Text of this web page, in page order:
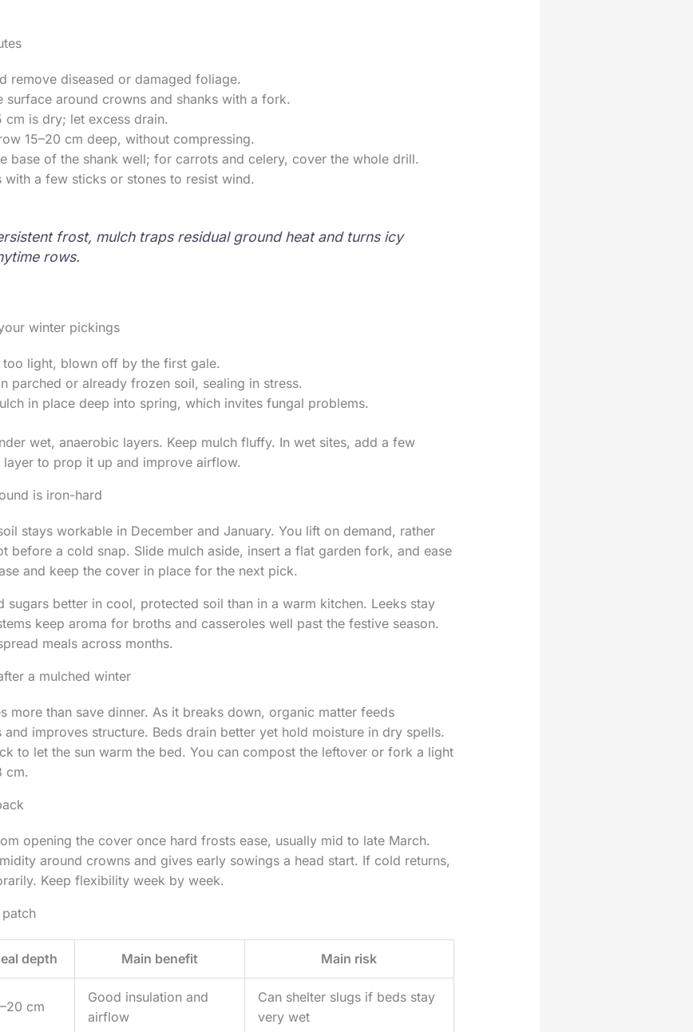
remove diseased or damaged foliage.
surface around crowns and shanks with a fork.
cm is dry; let excess drain.
15–20 cm deep, without compressing.
base of the shank well; for carrots and celery, cover the whole drill.
with a few sticks or stones to resist wind.
frost, mulch traps residual ground heat and turns icy
rows.
winter pickings
light, blown off by the first gale.
parched or already frozen soil, sealing in stress.
in place deep into spring, which invites fungal problems.
wet, anaerobic layers. Keep mulch fluffy. In wet sites, add a few
to prop it up and improve airflow.
is iron-hard
stays workable in December and January. You lift on demand, rather
before a cold snap. Slide mulch aside, insert a flat garden fork, and ease
and keep the cover in place for the next pick.
sugars better in cool, protected soil than in a warm kitchen. Leeks stay
keep aroma for broths and casseroles well past the festive season.
meals across months.
a mulched winter
more than save dinner. As it breaks down, organic matter feeds
and improves structure. Beds drain better yet hold moisture in dry spells.
to let the sun warm the bed. You can compost the leftover or fork a light
cm.
opening the cover once hard frosts ease, usually mid to late March.
around crowns and gives early sowings a head start. If cold returns,
Keep flexibility week by week.
depth Main benefit Main risk
cm
Good insulation and
airflow
Can shelter slugs if beds stay
very wet